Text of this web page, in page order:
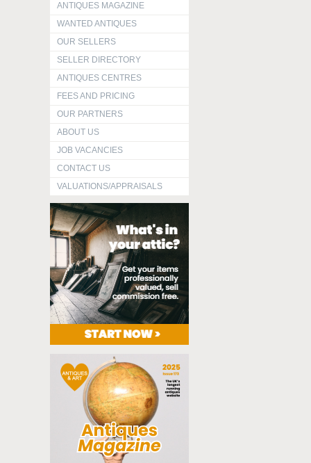
ANTIQUES MAGAZINE
WANTED ANTIQUES
OUR SELLERS
SELLER DIRECTORY
ANTIQUES CENTRES
FEES AND PRICING
OUR PARTNERS
ABOUT US
JOB VACANCIES
CONTACT US
VALUATIONS/APPRAISALS